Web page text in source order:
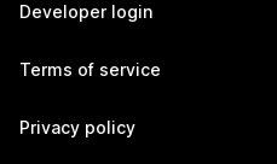
Developer login
Terms of service
Privacy policy